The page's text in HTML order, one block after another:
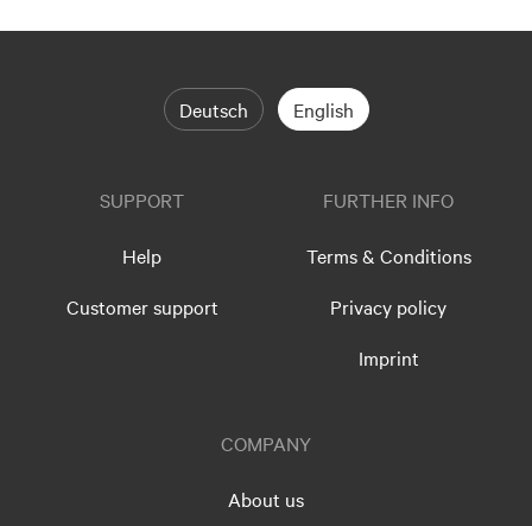
Deutsch English
SUPPORT
Help
Customer support
FURTHER INFO
Terms & Conditions
Privacy policy
Imprint
COMPANY
About us